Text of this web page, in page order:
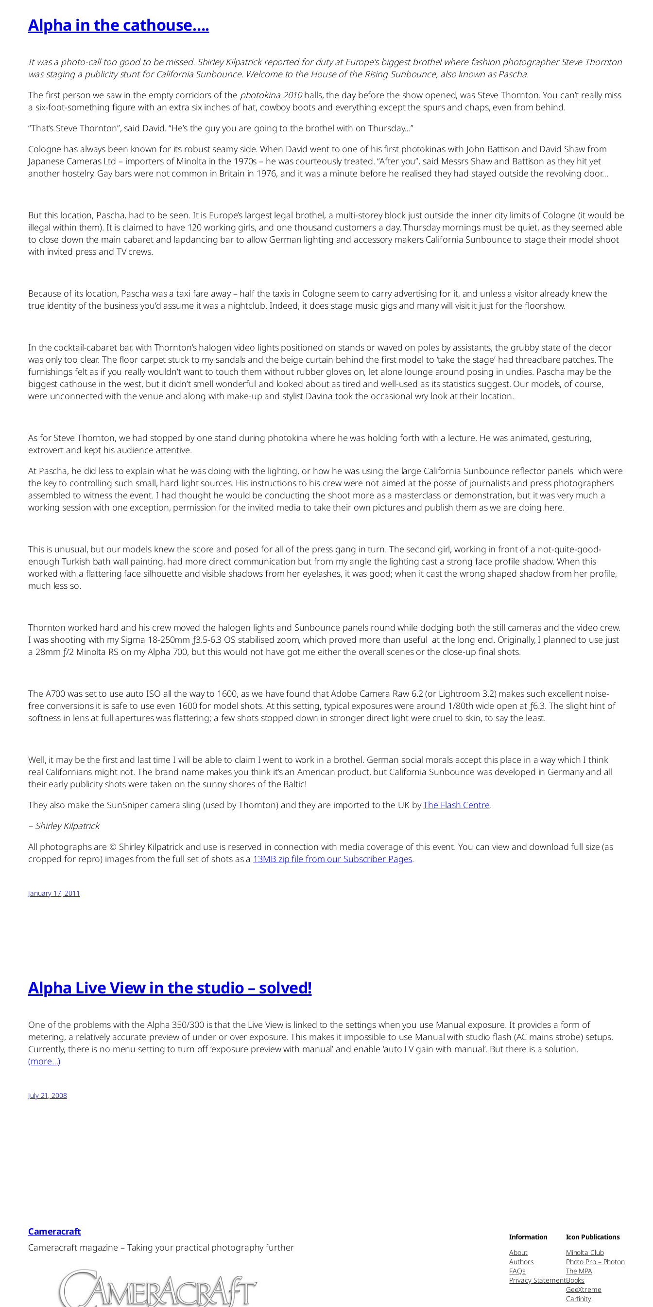
Alpha in the cathouse….
It was a photo-call too good to be missed. Shirley Kilpatrick reported for duty at Europe’s biggest brothel where fashion photographer Steve Thornton
was staging a publicity stunt for California Sunbounce. Welcome to the House of the Rising Sunbounce, also known as Pascha.
The first person we saw in the empty corridors of the photokina 2010halls, the day before the show opened, was Steve Thornton. You can’t really miss
a six-foot-something figure with an extra six inches of hat, cowboy boots and everything except the spurs and chaps, even from behind.
“That’s Steve Thornton”, said David. “He’s the guy you are going to the brothel with on Thursday…”
Cologne has always been known for its robust seamy side. When David went to one of his first photokinas with John Battison and David Shaw from
Japanese Cameras Ltd – importers of Minolta in the 1970s – he was courteously treated. “After you”, said Messrs Shaw and Battison as they hit yet
another hostelry. Gay bars were not common in Britain in 1976, and it was a minute before he realised they had stayed outside the revolving door…
But this location, Pascha, had to be seen. It is Europe’s largest legal brothel, a multi-storey block just outside the inner city limits of Cologne (it would be
illegal within them). It is claimed to have 120 working girls, and one thousand customers a day. Thursday mornings must be quiet, as they seemed able
to close down the main cabaret and lapdancing bar to allow German lighting and accessory makers California Sunbounce to stage their model shoot
with invited press and TV crews.
Because of its location, Pascha was a taxi fare away – half the taxis in Cologne seem to carry advertising for it, and unless a visitor already knew the
true identity of the business you’d assume it was a nightclub. Indeed, it does stage music gigs and many will visit it just for the floorshow.
In the cocktail-cabaret bar, with Thornton’s halogen video lights positioned on stands or waved on poles by assistants, the grubby state of the decor
was only too clear. The floor carpet stuck to my sandals and the beige curtain behind the first model to ‘take the stage’ had threadbare patches. The
furnishings felt as if you really wouldn’t want to touch them without rubber gloves on, let alone lounge around posing in undies. Pascha may be the
biggest cathouse in the west, but it didn’t smell wonderful and looked about as tired and well-used as its statistics suggest. Our models, of course,
were unconnected with the venue and along with make-up and stylist Davina took the occasional wry look at their location.
As for Steve Thornton, we had stopped by one stand during photokina where he was holding forth with a lecture. He was animated, gesturing,
extrovert and kept his audience attentive.
At Pascha, he did less to explain what he was doing with the lighting, or how he was using the large California Sunbounce reflector panels which were
the key to controlling such small, hard light sources. His instructions to his crew were not aimed at the posse of journalists and press photographers
assembled to witness the event. I had thought he would be conducting the shoot more as a masterclass or demonstration, but it was very much a
working session with one exception, permission for the invited media to take their own pictures and publish them as we are doing here.
This is unusual, but our models knew the score and posed for all of the press gang in turn. The second girl, working in front of a not-quite-good-
enough Turkish bath wall painting, had more direct communication but from my angle the lighting cast a strong face profile shadow. When this
worked with a flattering face silhouette and visible shadows from her eyelashes, it was good; when it cast the wrong shaped shadow from her profile,
much less so.
Thornton worked hard and his crew moved the halogen lights and Sunbounce panels round while dodging both the still cameras and the video crew.
I was shooting with my Sigma 18-250mm ƒ3.5-6.3 OS stabilised zoom, which proved more than useful at the long end. Originally, I planned to use just
a 28mm ƒ/2 Minolta RS on my Alpha 700, but this would not have got me either the overall scenes or the close-up final shots.
The A700 was set to use auto ISO all the way to 1600, as we have found that Adobe Camera Raw 6.2 (or Lightroom 3.2) makes such excellent noise-
free conversions it is safe to use even 1600 for model shots. At this setting, typical exposures were around 1/80th wide open at ƒ6.3. The slight hint of
softness in lens at full apertures was flattering; a few shots stopped down in stronger direct light were cruel to skin, to say the least.
Well, it may be the first and last time I will be able to claim I went to work in a brothel. German social morals accept this place in a way which I think
real Californians might not. The brand name makes you think it’s an American product, but California Sunbounce was developed in Germany and all
their early publicity shots were taken on the sunny shores of the Baltic!
They also make the SunSniper camera sling (used by Thornton) and they are imported to the UK byThe Flash Centre.
– Shirley Kilpatrick
All photographs are © Shirley Kilpatrick and use is reserved in connection with media coverage of this event. You can view and download full size (as
cropped for repro) images from the full set of shots as a 13MB zip file from our Subscriber Pages.
January 17, 2011
Alpha Live View in the studio – solved!
One of the problems with the Alpha 350/300 is that the Live View is linked to the settings when you use Manual exposure. It provides a form of
metering, a relatively accurate preview of under or over exposure. This makes it impossible to use Manual with studio flash (AC mains strobe) setups.
Currently, there is no menu setting to turn off ‘exposure preview with manual’ and enable ‘auto LV gain with manual’. But there is a solution.
(more…)
July 21, 2008
Cameracraft
Cameracraft magazine – Taking your practical photography further
Information
About
Authors
FAQs
Privacy Statement
Icon Publications
Minolta Club
Photo Pro – Photon
The MPA
Books
GeeXtreme
Carfinity